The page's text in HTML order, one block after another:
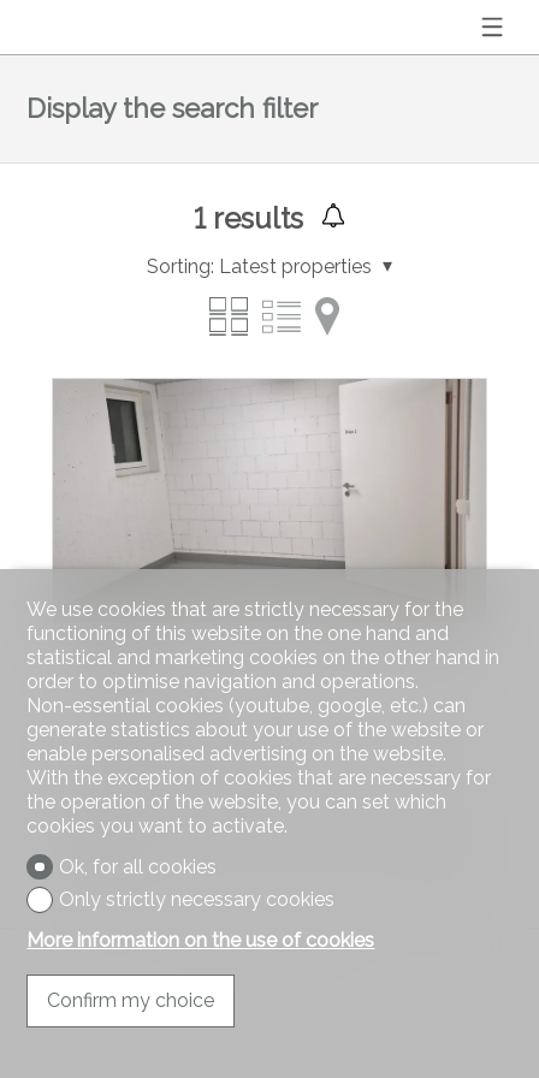
Display the search filter
1results
Sorting: Latest properties
Atelier
Erlinsbach SO
CHF 200.-/month
More than 18 m²
1
Software Immomig®2004-2026 by IMMOMIG SA | All rights reserved |
We use cookies that are strictly necessary for the
functioning of this website on the one hand and
statistical and marketing cookies on the other hand in
order to optimise navigation and operations.
Non-essential cookies (youtube, google, etc.) can
generate statistics about your use of the website or
enable personalised advertising on the website.
With the exception of cookies that are necessary for
the operation of the website, you can set which
cookies you want to activate.
Ok, for all cookies
Only strictly necessary cookies
More information on the use of cookies
Confirm my choice